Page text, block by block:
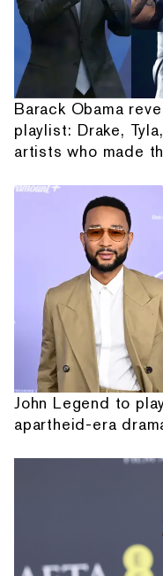
Barack Obama
playlist: Drake,
artists who made
John Legend to
apartheid-era